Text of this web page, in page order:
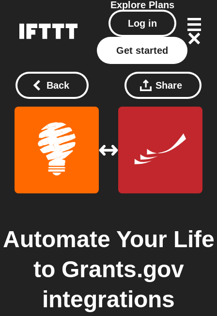
Explore Plans
Log in
Get started
Back Share
Automate Your Life
to Grants.gov
integrations